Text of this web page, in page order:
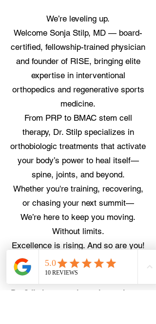
We’re leveling up.
Welcome Sonja Stilp, MD — board-
certified, fellowship-trained physician
and founder of RISE, bringing elite
expertise in interventional
orthopedics and regenerative sports
medicine.
From PRP to BMAC stem cell
therapy, Dr. Stilp specializes in
orthobiologic treatments that activate
your body’s power to heal itself—
spine, joints, and beyond.
Whether you're training, recovering,
or chasing your next summit—
We’re here to keep you moving.
Without limits.
Excellence is rising. And so are you!
Schedule an Appointment
Dr. Stilp is currently seeing patient at